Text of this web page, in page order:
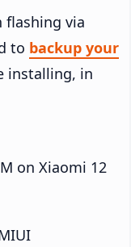
flashing via
to backup your
installing, in
on Xiaomi 12